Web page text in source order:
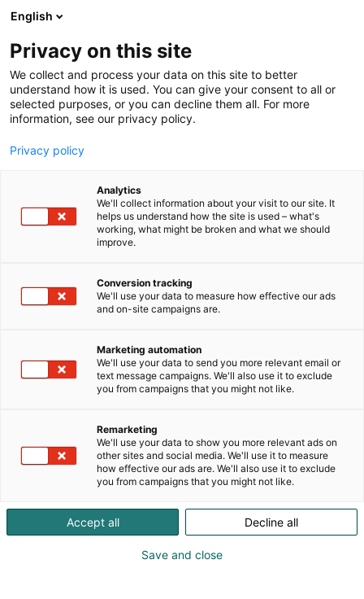
Skip
to
content
Exhibitors
English
Privacy on this site
We collect and process your data on this site to better
understand how it is used. You can give your consent to all or
selected purposes, or you can decline them all. For more
information, see our privacy policy.
Privacy policy
Analytics
We'll collect information about your visit to our site. It
helps us understand how the site is used – what's
working, what might be broken and what we should
improve.
Conversion tracking
We'll use your data to measure how effective our ads
and on-site campaigns are.
Marketing automation
We'll use your data to send you more relevant email or
text message campaigns. We'll also use it to exclude
you from campaigns that you might not like.
Remarketing
We'll use your data to show you more relevant ads on
other sites and social media. We'll use it to measure
how effective our ads are. We'll also use it to exclude
you from campaigns that you might not like.
Accept all Decline all
Save and close